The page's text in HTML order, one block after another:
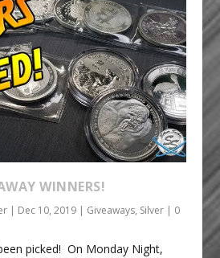
WINNERS!
| Dec 10, 2019 | Giveaways, Silver | 0
picked! On Monday Night,